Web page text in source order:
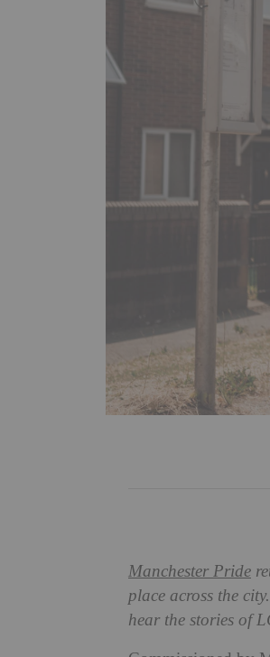
Manchester Pride
place across the
hear the stories of